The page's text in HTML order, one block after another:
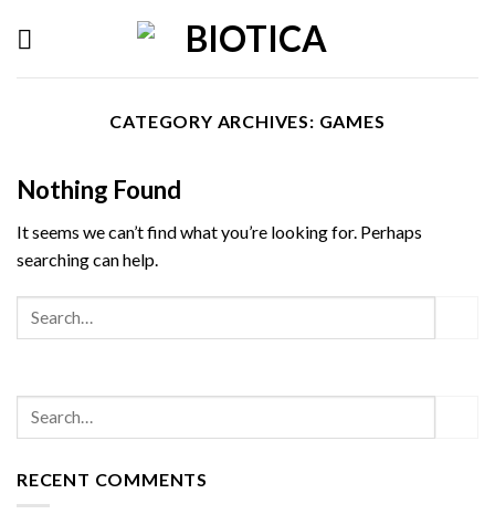
CATEGORY ARCHIVES: GAMES
Nothing Found
It seems we can’t find what you’re looking for. Perhaps
searching can help.
RECENT COMMENTS